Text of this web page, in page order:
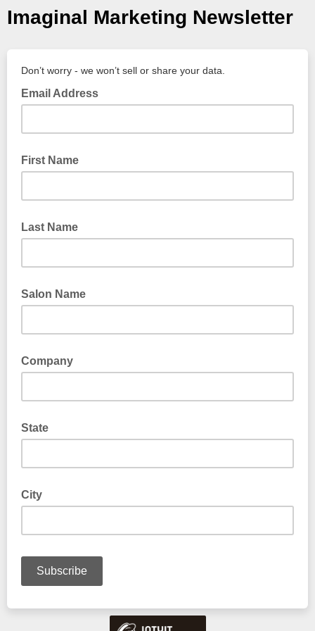
Imaginal Marketing Newsletter
Don’t worry - we won’t sell or share your data.
Email Address
First Name
Last Name
Salon Name
Company
State
City